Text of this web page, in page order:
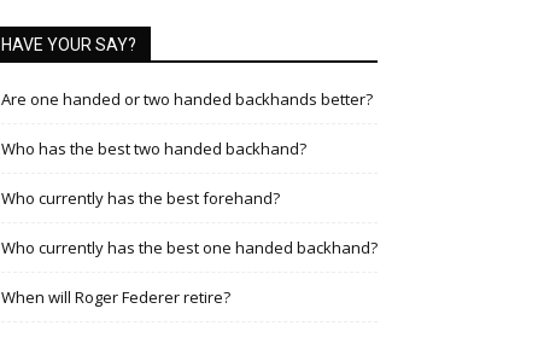
HAVE YOUR SAY?
Are one handed or two handed backhands better?
Who has the best two handed backhand?
Who currently has the best forehand?
Who currently has the best one handed backhand?
When will Roger Federer retire?